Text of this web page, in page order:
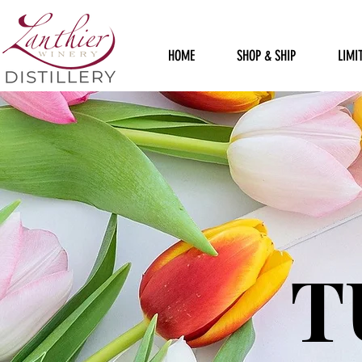
HOME SHOP & SHIP